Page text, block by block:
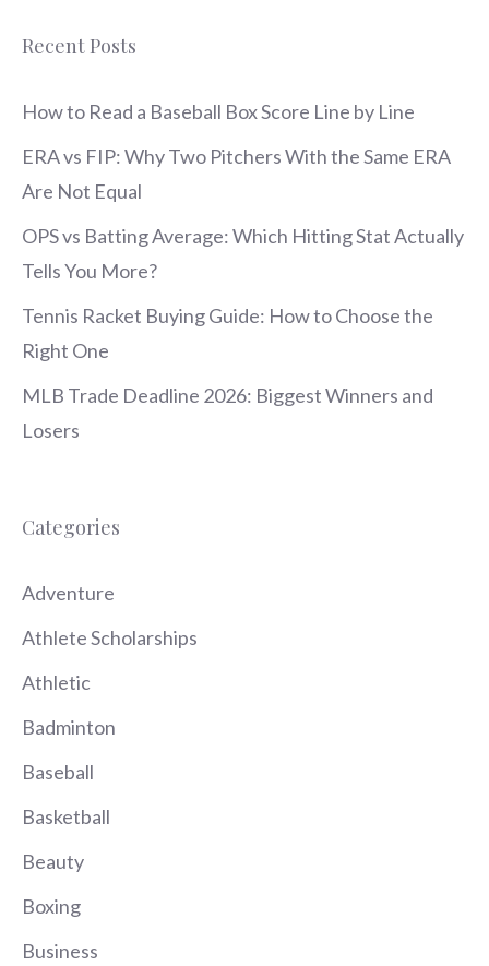
Recent Posts
How to Read a Baseball Box Score Line by Line
ERA vs FIP: Why Two Pitchers With the Same ERA
Are Not Equal
OPS vs Batting Average: Which Hitting Stat Actually
Tells You More?
Tennis Racket Buying Guide: How to Choose the
Right One
MLB Trade Deadline 2026: Biggest Winners and
Losers
Categories
Adventure
Athlete Scholarships
Athletic
Badminton
Baseball
Basketball
Beauty
Boxing
Business